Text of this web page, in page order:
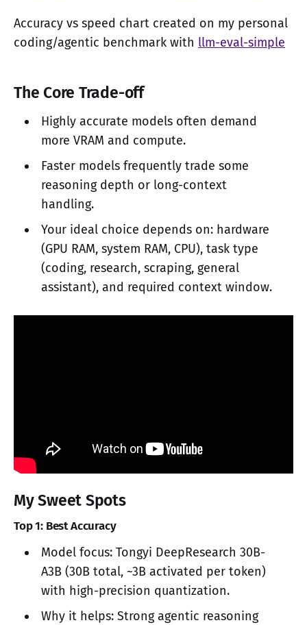
Accuracy vs speed chart created on my personal
coding/agentic benchmark with llm-eval-simple
The Core Trade-off
Highly accurate models often demand
more VRAM and compute.
Faster models frequently trade some
reasoning depth or long-context
handling.
Your ideal choice depends on: hardware
(GPU RAM, system RAM, CPU), task type
(coding, research, scraping, general
assistant), and required context window.
My Sweet Spots
Top 1: Best Accuracy
Model focus: Tongyi DeepResearch 30B-
A3B (30B total, ~3B activated per token)
with high-precision quantization.
Why it helps: Strong agentic reasoning